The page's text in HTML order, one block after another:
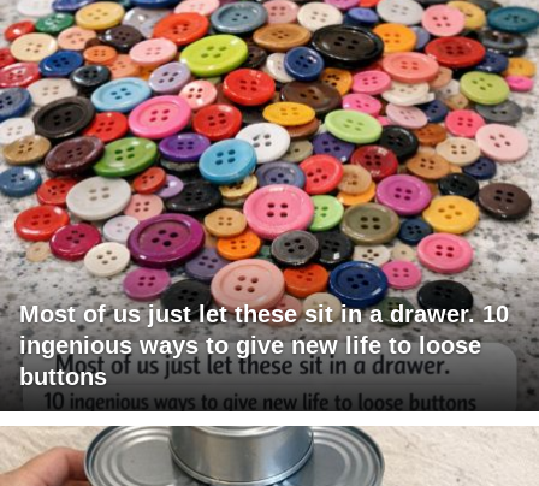
Most of us just let these sit in a drawer. 10
ingenious ways to give new life to loose
buttons